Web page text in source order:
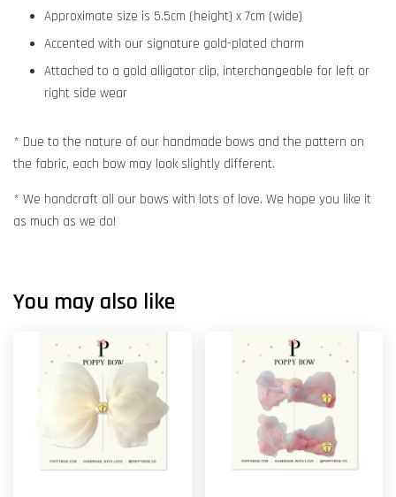
Approximate size is 5.5cm (height) x 7cm (wide)
Accented with our signature gold-plated charm
Attached to a gold alligator clip, interchangeable for left or
right side wear
* Due to the nature of our handmade bows and the pattern on
the fabric, each bow may look slightly different.
* We handcraft all our bows with lots of love. We hope you like it
as much as we do!
You may also like